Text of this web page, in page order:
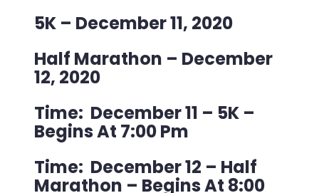
5K – December 11, 2020
Half Marathon – December
12, 2020
Time: December 11 – 5K –
Begins At 7:00 Pm
Time: December 12 – Half
Marathon – Begins At 8:00